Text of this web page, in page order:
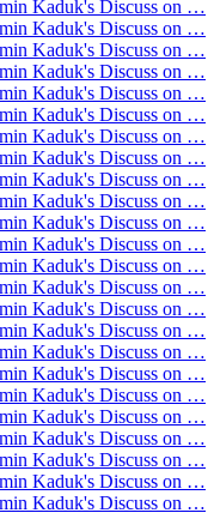
Kaduk's Discuss on …
Kaduk's Discuss on …
Kaduk's Discuss on …
Kaduk's Discuss on …
Kaduk's Discuss on …
Kaduk's Discuss on …
Kaduk's Discuss on …
Kaduk's Discuss on …
Kaduk's Discuss on …
Kaduk's Discuss on …
Kaduk's Discuss on …
Kaduk's Discuss on …
Kaduk's Discuss on …
Kaduk's Discuss on …
Kaduk's Discuss on …
Kaduk's Discuss on …
Kaduk's Discuss on …
Kaduk's Discuss on …
Kaduk's Discuss on …
Kaduk's Discuss on …
Kaduk's Discuss on …
Kaduk's Discuss on …
Kaduk's Discuss on …
Kaduk's Discuss on …